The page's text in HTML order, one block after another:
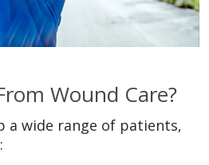
Wound Care?
a wide range of patients,